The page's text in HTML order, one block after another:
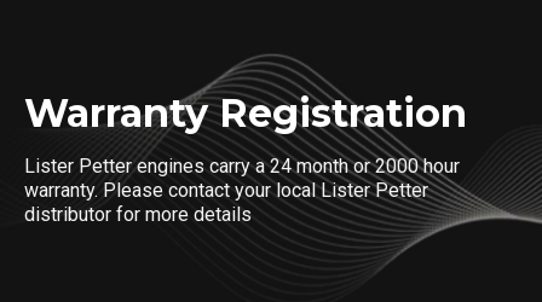
Warranty Registration
Lister Petter engines carry a 24 month or 2000 hour
warranty. Please contact your local Lister Petter
distributor for more details